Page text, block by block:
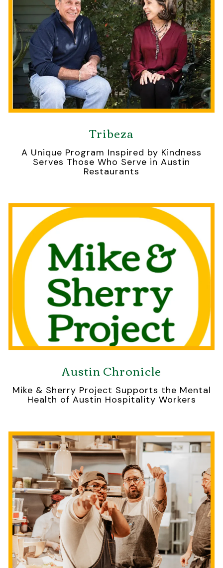
Tribeza
A Unique Program Inspired by Kindness
Serves Those Who Serve in Austin
Restaurants
Austin Chronicle
Mike & Sherry Project Supports the Mental
Health of Austin Hospitality Workers